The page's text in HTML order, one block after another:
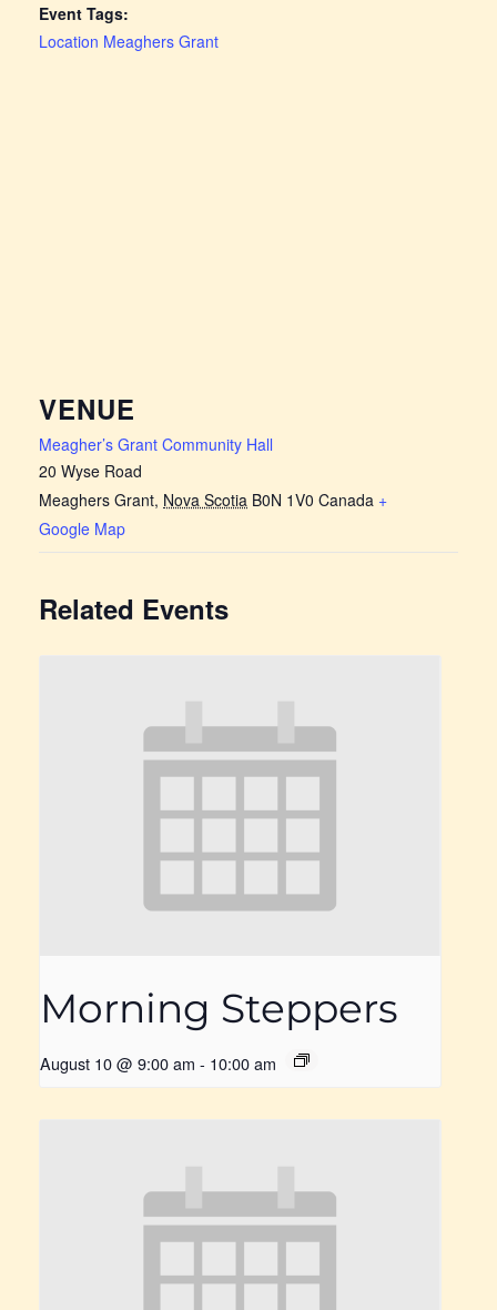
Event Tags:
Location Meaghers Grant
VENUE
Meagher’s Grant Community Hall
20 Wyse Road
Meaghers Grant, Nova Scotia B0N 1V0 Canada +
Google Map
Related Events
Morning Steppers
August 10 @ 9:00 am - 10:00 am